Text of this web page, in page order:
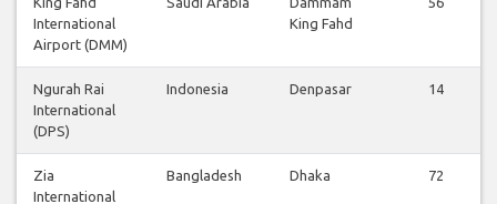
International
Airport (DMM)
King Fahd
Ngurah Rai
International
(DPS)
Indonesia Denpasar 14
Zia
International
Bangladesh Dhaka 72